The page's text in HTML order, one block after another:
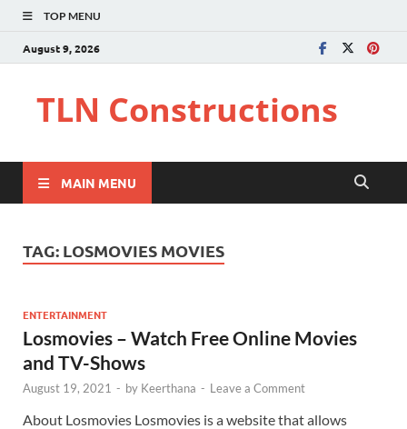
TOP MENU
August 9, 2026
TLN Constructions
MAIN MENU
TAG: LOSMOVIES MOVIES
ENTERTAINMENT
Losmovies – Watch Free Online Movies
and TV-Shows
August 19, 2021 - by Keerthana - Leave a Comment
About Losmovies Losmovies is a website that allows